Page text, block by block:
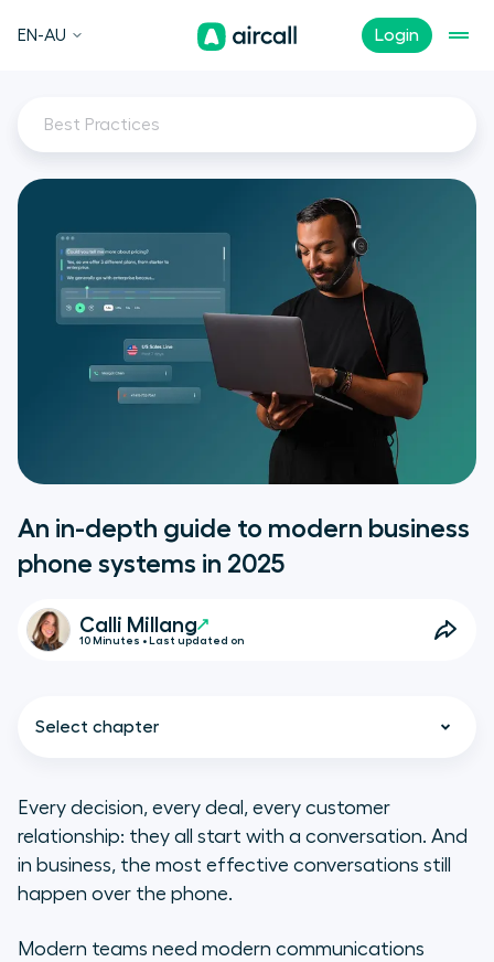
Login
EN-AU
Best Practices
An in-depth guide to modern business
phone systems in 2025
Calli Millang
10 Minutes • Last updated on
Select chapter
Business phone systems explained
technology and systems
Every decision, every deal, every customer
relationship: they all start with a conversation. And
in business, the most effective conversations still
happen over the phone.
Modern teams need modern communications